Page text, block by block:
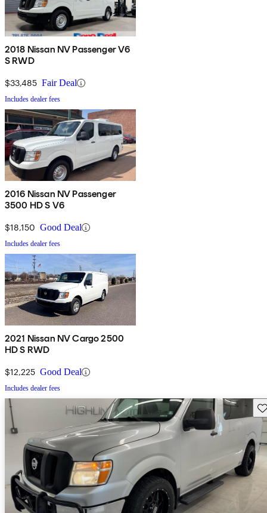
2018 Nissan NV Passenger V6
S RWD
$33,485 Fair Deal
Includes dealer fees
2016 Nissan NV Passenger
3500 HD S V6
$18,150 Good Deal
Includes dealer fees
2021 Nissan NV Cargo 2500
HD S RWD
$12,225 Good Deal
Includes dealer fees